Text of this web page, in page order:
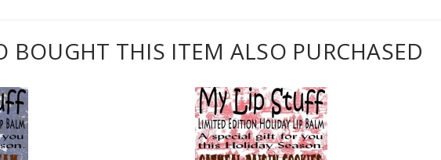
BOUGHT THIS ITEM ALSO PURCHASED